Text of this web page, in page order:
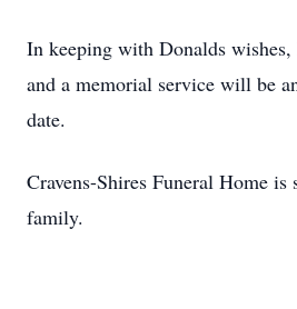
In keeping with Donalds wishes,
and a memorial service will be
date.
Cravens-Shires Funeral Home
family.